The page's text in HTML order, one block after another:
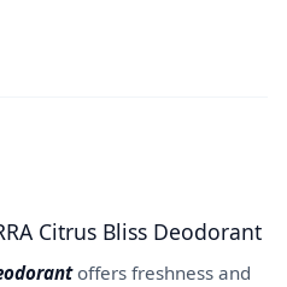
Citrus Bliss Deodorant
offers freshness and